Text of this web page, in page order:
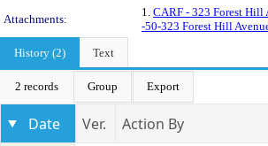
Attachments:
1. CARF - 323 Forest Hill
-50-323 Forest Hill
History (2)
Text
2 records Group Export
Date Ver. Action By